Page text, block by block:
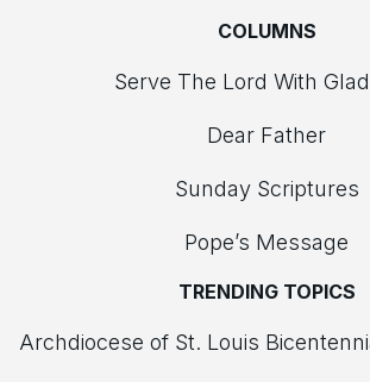
COLUMNS
Serve The Lord With
Dear Father
Sunday Scriptures
Pope’s Message
TRENDING TOPICS
Archdiocese of St. Louis